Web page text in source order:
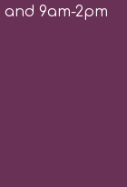
9am-2pm